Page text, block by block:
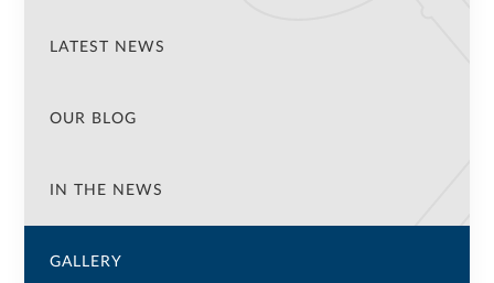
LATEST NEWS
OUR BLOG
IN THE NEWS
GALLERY